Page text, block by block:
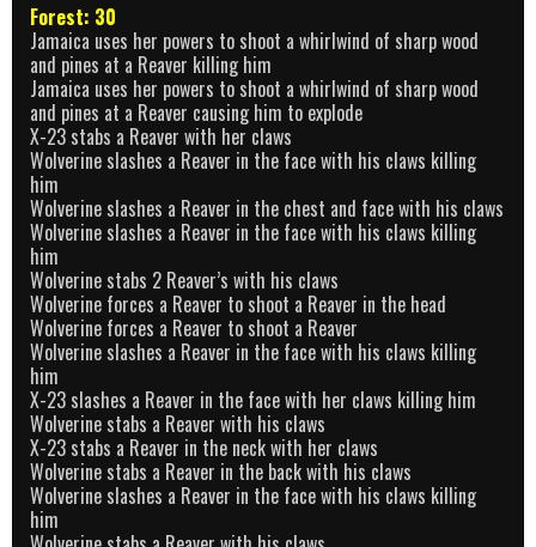
Forest: 30
Jamaica uses her powers to shoot a whirlwind of sharp wood
and pines at a Reaver killing him
Jamaica uses her powers to shoot a whirlwind of sharp wood
and pines at a Reaver causing him to explode
X-23 stabs a Reaver with her claws
Wolverine slashes a Reaver in the face with his claws killing
him
Wolverine slashes a Reaver in the chest and face with his claws
Wolverine slashes a Reaver in the face with his claws killing
him
Wolverine stabs 2 Reaver’s with his claws
Wolverine forces a Reaver to shoot a Reaver in the head
Wolverine forces a Reaver to shoot a Reaver
Wolverine slashes a Reaver in the face with his claws killing
him
X-23 slashes a Reaver in the face with her claws killing him
Wolverine stabs a Reaver with his claws
X-23 stabs a Reaver in the neck with her claws
Wolverine stabs a Reaver in the back with his claws
Wolverine slashes a Reaver in the face with his claws killing
him